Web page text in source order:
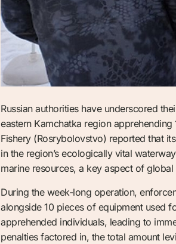
Russian authorities have underscored
eastern Kamchatka region
Fishery (Rosrybolovstvo) reported that
in the region’s ecologically vital
marine resources, a key aspect of
During the week-long operation,
alongside 10 pieces of equipment used
apprehended individuals, leading to
penalties factored in, the total amount